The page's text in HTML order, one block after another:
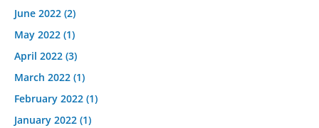
June 2022 (2)
May 2022 (1)
April 2022 (3)
March 2022 (1)
February 2022 (1)
January 2022 (1)